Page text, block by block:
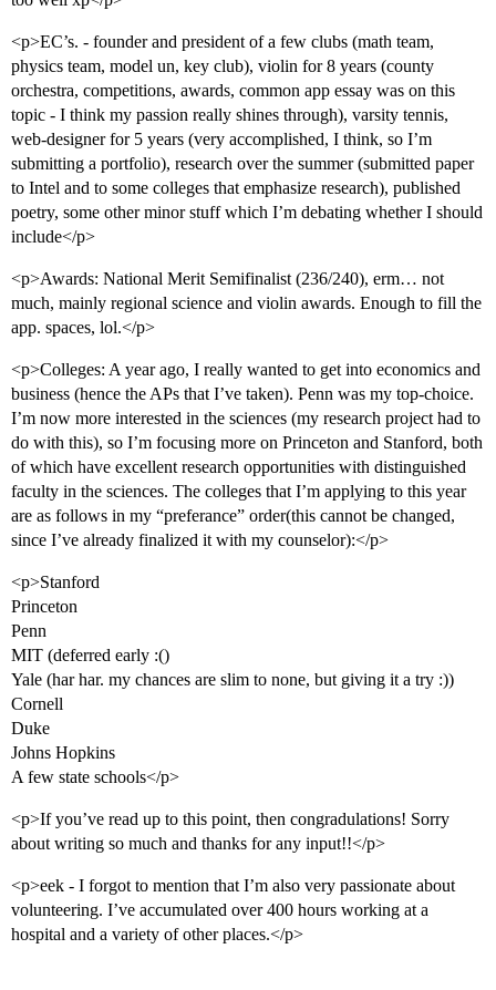
<p>EC’s. - founder and president of a few clubs (math team,
physics team, model un, key club), violin for 8 years (county
orchestra, competitions, awards, common app essay was on this
topic - I think my passion really shines through), varsity tennis,
web-designer for 5 years (very accomplished, I think, so I’m
submitting a portfolio), research over the summer (submitted paper
to Intel and to some colleges that emphasize research), published
poetry, some other minor stuff which I’m debating whether I should
include</p>
<p>Awards: National Merit Semifinalist (236/240), erm… not
much, mainly regional science and violin awards. Enough to fill the
app. spaces, lol.</p>
<p>Colleges: A year ago, I really wanted to get into economics and
business (hence the APs that I’ve taken). Penn was my top-choice.
I’m now more interested in the sciences (my research project had to
do with this), so I’m focusing more on Princeton and Stanford, both
of which have excellent research opportunities with distinguished
faculty in the sciences. The colleges that I’m applying to this year
are as follows in my “preferance” order(this cannot be changed,
since I’ve already finalized it with my counselor):</p>
<p>Stanford
Princeton
Penn
MIT (deferred early :()
Yale (har har. my chances are slim to none, but giving it a try :))
Cornell
Duke
Johns Hopkins
A few state schools</p>
<p>If you’ve read up to this point, then congradulations! Sorry
about writing so much and thanks for any input!!</p>
<p>eek - I forgot to mention that I’m also very passionate about
volunteering. I’ve accumulated over 400 hours working at a
hospital and a variety of other places.</p>